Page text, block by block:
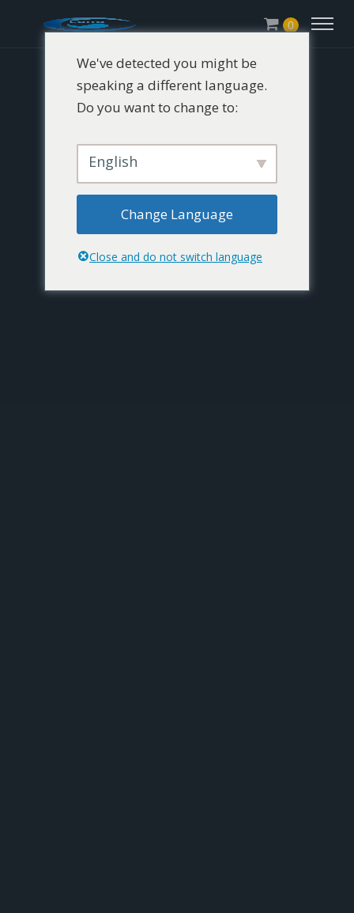
0
We've detected you might be
speaking a different language.
Do you want to change to:
English
Change Language
Close and do not switch language